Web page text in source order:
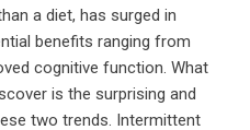
a diet, has surged in
benefits ranging from
cognitive function. What
is the surprising and
two trends. Intermittent